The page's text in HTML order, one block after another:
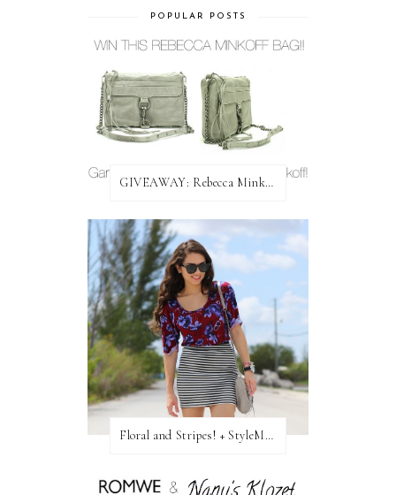
POPULAR POSTS
GIVEAWAY: Rebecca Minkoff Bag!
Floral and Stripes! + StyleMint GIVEAWAY!